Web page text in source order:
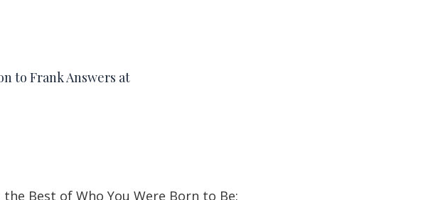
to Frank Answers at
Best of Who You Were Born to Be: